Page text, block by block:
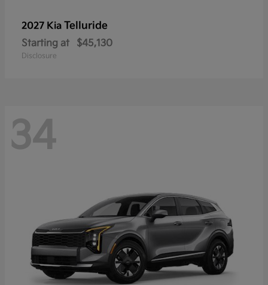
2027 Kia Telluride
Starting at $45,130
Disclosure
34